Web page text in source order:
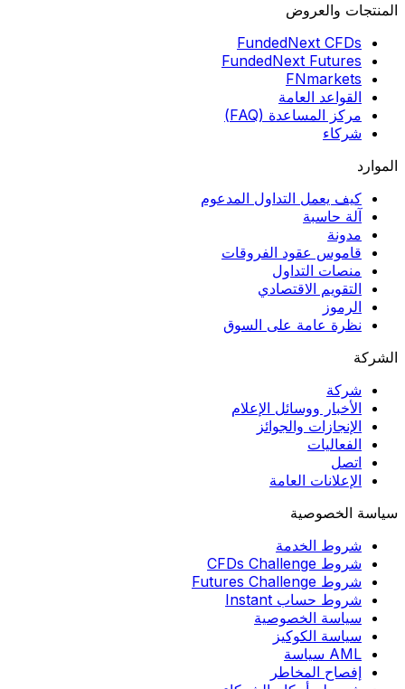
المنتجات والعروض
FundedNext CFDs
FundedNext Futures
FNmarkets
القواعد العامة
مركز المساعدة (FAQ)
شركاء
الموارد
كيف يعمل التداول المدعوم
آلة حاسبة
مدونة
قاموس عقود الفروقات
منصات التداول
التقويم الاقتصادي
الرموز
نظرة عامة على السوق
الشركة
شركة
الأخبار ووسائل الإعلام
الإنجازات والجوائز
الفعاليات
اتصل
الإعلانات العامة
سياسة الخصوصية
شروط الخدمة
شروط CFDs Challenge
شروط Futures Challenge
شروط حساب Instant
سياسة الخصوصية
سياسة الكوكيز
AML سياسة
إفصاح المخاطر